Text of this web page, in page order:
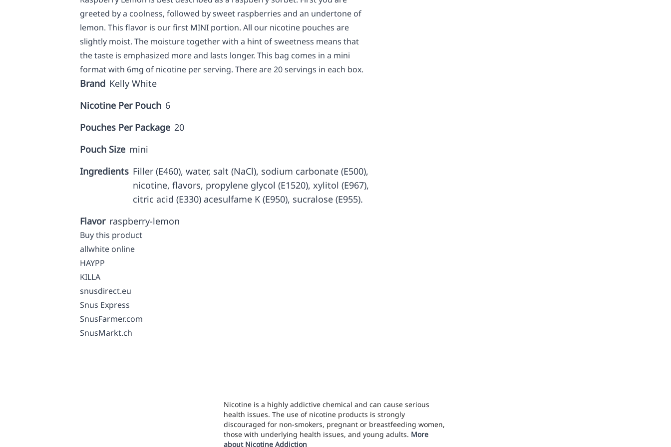
greeted by a coolness, followed by sweet raspberries and an undertone of
lemon. This flavor is our first MINI portion. All our nicotine pouches are
slightly moist. The moisture together with a hint of sweetness means that
the taste is emphasized more and lasts longer. This bag comes in a mini
format with 6mg of nicotine per serving. There are 20 servings in each box.
Brand Kelly White
Nicotine Per Pouch 6
Pouches Per Package 20
Pouch Size mini
Ingredients Filler (E460), water, salt (NaCl), sodium carbonate (E500),
nicotine, flavors, propylene glycol (E1520), xylitol (E967),
citric acid (E330) acesulfame K (E950), sucralose (E955).
Flavor raspberry-lemon
Buy this product
allwhite online
HAYPP
KILLA
snusdirect.eu
Snus Express
SnusFarmer.com
SnusMarkt.ch
Nicotine is a highly addictive chemical and can cause serious
health issues. The use of nicotine products is strongly
discouraged for non-smokers, pregnant or breastfeeding women,
those with underlying health issues, and young adults. More
about Nicotine Addiction